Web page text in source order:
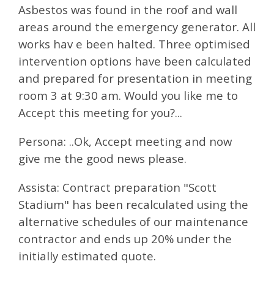
Asbestos was found in the roof and wall
areas around the emergency generator. All
works hav e been halted. Three optimised
intervention options have been calculated
and prepared for presentation in meeting
room 3 at 9:30 am. Would you like me to
Accept this meeting for you?...
Persona: ..Ok, Accept meeting and now
give me the good news please.
Assista: Contract preparation "Scott
Stadium" has been recalculated using the
alternative schedules of our maintenance
contractor and ends up 20% under the
initially estimated quote.